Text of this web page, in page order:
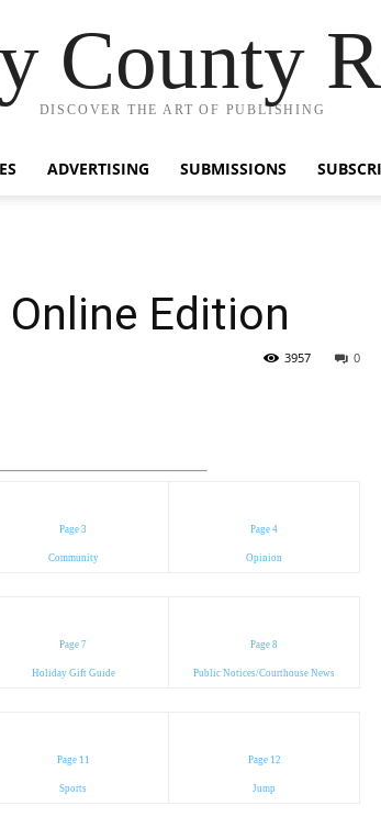
County
DISCOVER THE ART OF PUBLISHING
ADVERTISING SUBMISSIONS
Edition
0
3957
Page 3
Community
Page 4
Opinion
Page 7
Holiday Gift Guide
Page 8
Public Notices/Courthouse News
Page 11
Sports
Page 12
Jump